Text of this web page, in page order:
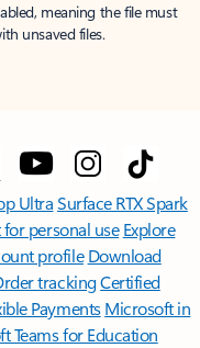
meaning the file must
unsaved files.
UltraSurface RTX Spark
personal use Explore
profile Download
trackingCertified
Payments Microsoft in
Teams for Education